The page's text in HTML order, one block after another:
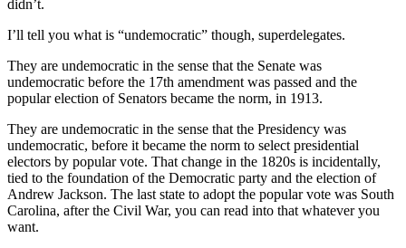
didn’t.
I’ll tell you what is “undemocratic” though, superdelegates.
They are undemocratic in the sense that the Senate was
undemocratic before the 17th amendment was passed and the
popular election of Senators became the norm, in 1913.
They are undemocratic in the sense that the Presidency was
undemocratic, before it became the norm to select presidential
electors by popular vote. That change in the 1820s is incidentally,
tied to the foundation of the Democratic party and the election of
Andrew Jackson. The last state to adopt the popular vote was South
Carolina, after the Civil War, you can read into that whatever you
want.